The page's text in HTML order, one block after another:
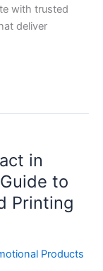
with trusted
deliver
in
to
Printing
Products